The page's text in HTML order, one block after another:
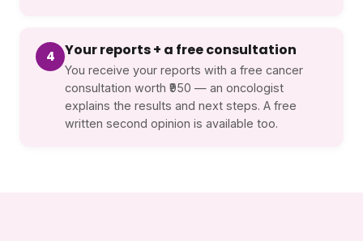
4 Your reports + a free consultation
You receive your reports with a free cancer
consultation worth ₹950 — an oncologist
explains the results and next steps. A free
written second opinion is available too.